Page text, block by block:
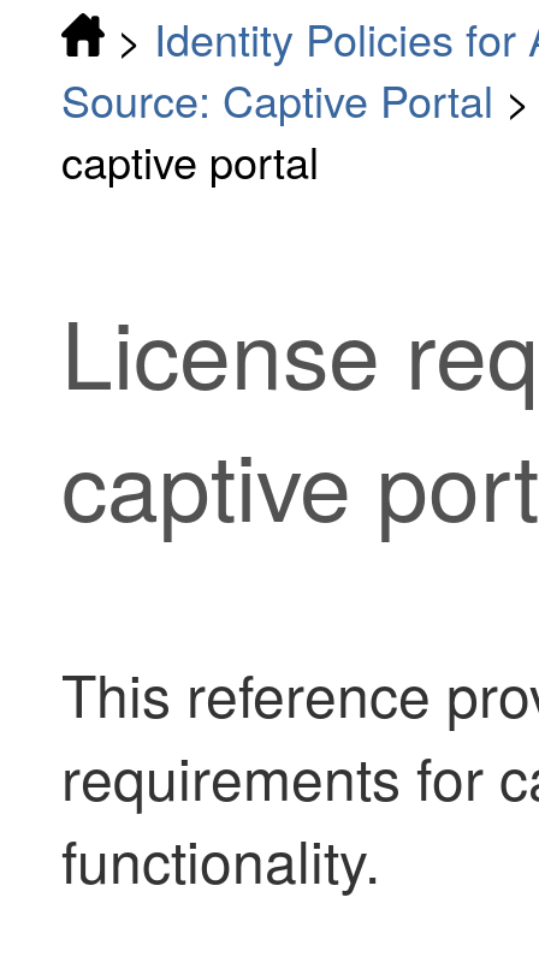
> Identity Policies for
Source: Captive Portal
captive portal
License
captive
This reference
requirements for
functionality.